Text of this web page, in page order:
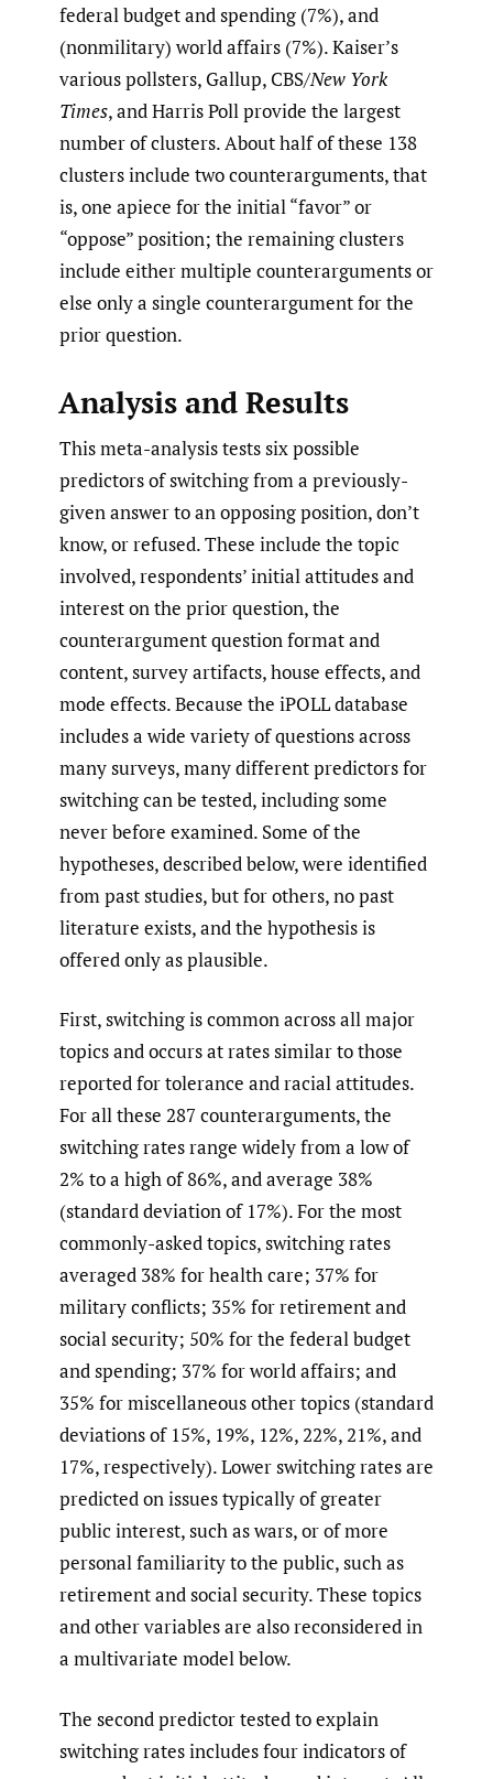
federal budget and spending (7%), and
(nonmilitary) world affairs (7%). Kaiser’s
various pollsters, Gallup, CBS/New York
Times, and Harris Poll provide the largest
number of clusters. About half of these 138
clusters include two counterarguments, that
is, one apiece for the initial “favor” or
“oppose” position; the remaining clusters
include either multiple counterarguments or
else only a single counterargument for the
prior question.
Analysis and Results
This meta-analysis tests six possible
predictors of switching from a previously-
given answer to an opposing position, don’t
know, or refused. These include the topic
involved, respondents’ initial attitudes and
interest on the prior question, the
counterargument question format and
content, survey artifacts, house effects, and
mode effects. Because the iPOLL database
includes a wide variety of questions across
many surveys, many different predictors for
switching can be tested, including some
never before examined. Some of the
hypotheses, described below, were identified
from past studies, but for others, no past
literature exists, and the hypothesis is
offered only as plausible.
First, switching is common across all major
topics and occurs at rates similar to those
reported for tolerance and racial attitudes.
For all these 287 counterarguments, the
switching rates range widely from a low of
2% to a high of 86%, and average 38%
(standard deviation of 17%). For the most
commonly-asked topics, switching rates
averaged 38% for health care; 37% for
military conflicts; 35% for retirement and
social security; 50% for the federal budget
and spending; 37% for world affairs; and
35% for miscellaneous other topics (standard
deviations of 15%, 19%, 12%, 22%, 21%, and
17%, respectively). Lower switching rates are
predicted on issues typically of greater
public interest, such as wars, or of more
personal familiarity to the public, such as
retirement and social security. These topics
and other variables are also reconsidered in
a multivariate model below.
The second predictor tested to explain
switching rates includes four indicators of